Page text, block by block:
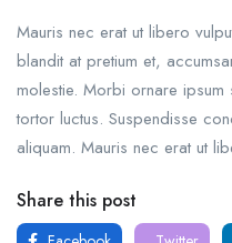
Mauris nec erat ut libero
blandit at pretium et,
molestie. Morbi ornare
tortor luctus. Suspendisse
aliquam. Mauris nec erat ut
Share this post